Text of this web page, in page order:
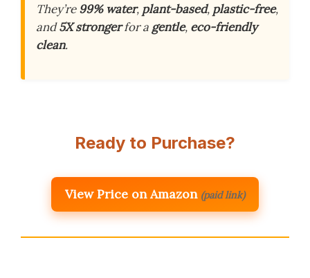
They’re99% water, plant-based, plastic-free,
and5X strongerfor a gentle, eco-friendly
clean.
Ready to Purchase?
View Price on Amazon (paid link)